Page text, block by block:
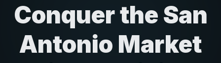
Conquer the San
Antonio Market